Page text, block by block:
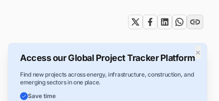
×
Access our Global Project Tracker Platform
Find new projects across energy, infrastructure, construction, and
emerging sectors in one place.
Save time